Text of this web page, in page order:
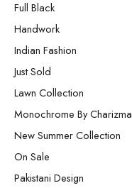
Full Black
Handwork
Indian Fashion
Just Sold
Lawn Collection
Monochrome By Charizma
New Summer Collection
On Sale
Pakistani Design